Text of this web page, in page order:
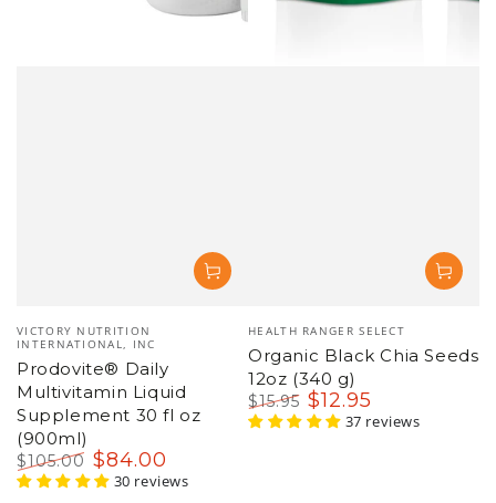
Vendor:
VICTORY NUTRITION
INTERNATIONAL, INC
Prodovite® Daily
Multivitamin Liquid
Supplement 30 fl oz
(900ml)
Regular
$105.00
Sale
$84.00
30 reviews
Vendor:
HEALTH RANGER SELECT
Organic Black Chia Seeds
12oz (340 g)
Regular
$15.95
Sale
$12.95
37 reviews